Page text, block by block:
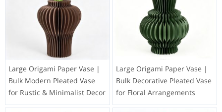
Large Origami Paper Vase |
Bulk Modern Pleated Vase
for Rustic & Minimalist Decor
Large Origami Paper Vase |
Bulk Decorative Pleated Vase
for Floral Arrangements